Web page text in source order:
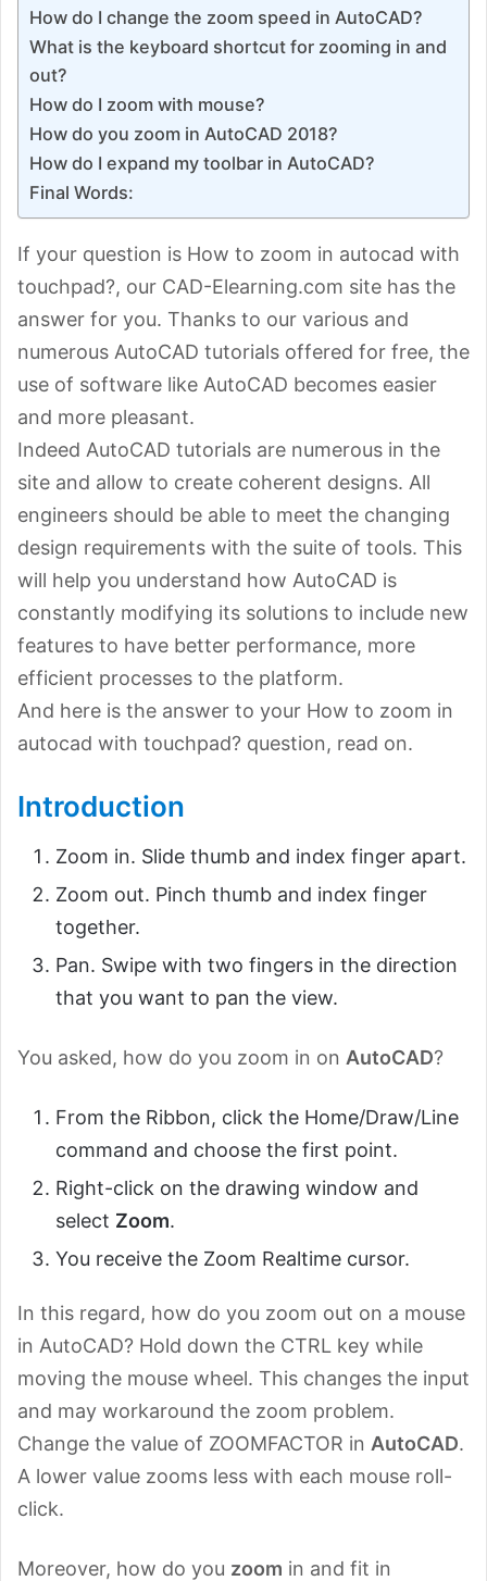
How do I change the zoom speed in AutoCAD?
What is the keyboard shortcut for zooming in and
out?
How do I zoom with mouse?
How do you zoom in AutoCAD 2018?
How do I expand my toolbar in AutoCAD?
Final Words:
If your question is How to zoom in autocad with
touchpad?, our CAD-Elearning.com site has the
answer for you. Thanks to our various and
numerous AutoCAD tutorials offered for free, the
use of software like AutoCAD becomes easier
and more pleasant.
Indeed AutoCAD tutorials are numerous in the
site and allow to create coherent designs. All
engineers should be able to meet the changing
design requirements with the suite of tools. This
will help you understand how AutoCAD is
constantly modifying its solutions to include new
features to have better performance, more
efficient processes to the platform.
And here is the answer to your How to zoom in
autocad with touchpad? question, read on.
Introduction
Zoom in. Slide thumb and index finger apart.
Zoom out. Pinch thumb and index finger
together.
Pan. Swipe with two fingers in the direction
that you want to pan the view.
You asked, how do you zoom in on AutoCAD?
From the Ribbon, click the Home/Draw/Line
command and choose the first point.
Right-click on the drawing window and
select Zoom.
You receive the Zoom Realtime cursor.
In this regard, how do you zoom out on a mouse
in AutoCAD? Hold down the CTRL key while
moving the mouse wheel. This changes the input
and may workaround the zoom problem.
Change the value of ZOOMFACTOR in AutoCAD.
A lower value zooms less with each mouse roll-
click.
Moreover, how do you zoom in and fit in